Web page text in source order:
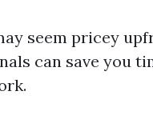
seem pricey
can save you